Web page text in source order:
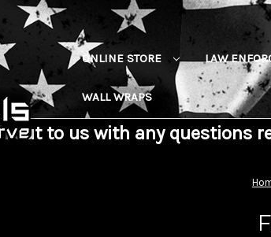
ONLINE STORE LAW
WALL WRAPS
out to us with any questions